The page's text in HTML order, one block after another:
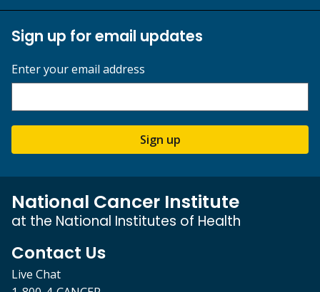
Sign up for email updates
Enter your email address
Sign up
National Cancer Institute
at the National Institutes of Health
Contact Us
Live Chat